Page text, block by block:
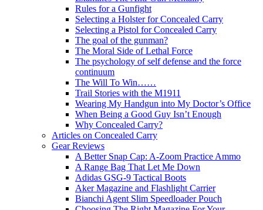
Rules for a Gunfight
Selecting a Holster for Concealed Carry
Selecting a Pistol for Concealed Carry
The goal of the gunman?
The Moral Side of Lethal Force
The psychology of self defense and the force
continuum
The Will To Win……
Trail Stories with the M1911
Wearing My Handgun into My Doctor’s Office
When Being a Good Guy Isn’t Enough
Why Concealed Carry?
Articles on Concealed Carry
Gear Reviews
A Better Snap Cap: A-Zoom Practice Ammo
A Range Bag That Let Me Down
Adidas GSG-9 Tactical Boots
Aker Magazine and Flashlight Carrier
Bianchi Agent Slim Speedloader Pouch